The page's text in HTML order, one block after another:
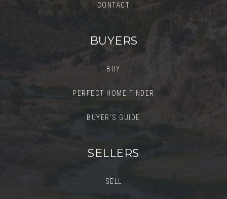
CONTACT
BUYERS
BUY
PERFECT HOME FINDER
BUYER’S GUIDE
SELLERS
SELL